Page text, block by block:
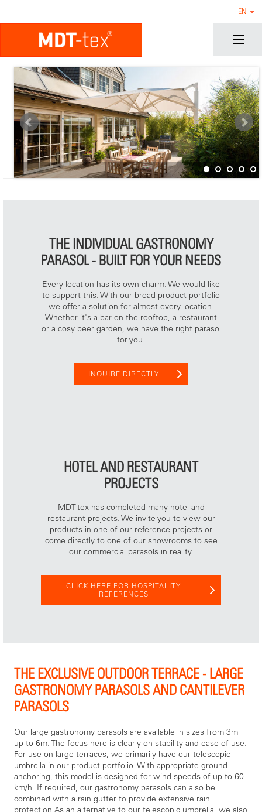
EN
THE INDIVIDUAL GASTRONOMY
PARASOL - BUILT FOR YOUR NEEDS
Every location has its own charm. We would like
to support this. With our broad product portfolio
we offer a solution for almost every location.
Whether it's a bar on the rooftop, a restaurant
or a cosy beer garden, we have the right parasol
for you.
INQUIRE DIRECTLY
HOTEL AND RESTAURANT
PROJECTS
MDT-tex has completed many hotel and
restaurant projects. We invite you to view our
products in one of our reference projects or
come directly to one of our showrooms to see
our commercial parasols in reality.
CLICK HERE FOR HOSPITALITY
REFERENCES
THE EXCLUSIVE OUTDOOR TERRACE - LARGE
GASTRONOMY PARASOLS AND CANTILEVER
PARASOLS
Our large gastronomy parasols are available in sizes from 3m
up to 6m. The focus here is clearly on stability and ease of use.
For use on large terraces, we primarily have our telescopic
umbrella in our product portfolio. With appropriate ground
anchoring, this model is designed for wind speeds of up to 60
km/h. If required, our gastronomy parasols can also be
combined with a rain gutter to provide extensive rain
protection.As an alternative to our telescopic umbrella, we also